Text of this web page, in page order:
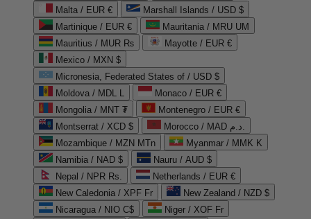
Malta / EUR €
Marshall Islands / USD $
Martinique / EUR €
Mauritania / MRU UM
Mauritius / MUR ₨
Mayotte / EUR €
Mexico / MXN $
Micronesia, Federated States of / USD $
Moldova / MDL L
Monaco / EUR €
Mongolia / MNT ₮
Montenegro / EUR €
Montserrat / XCD $
Morocco / MAD د.م.
Mozambique / MZN MTn
Myanmar / MMK K
Namibia / NAD $
Nauru / AUD $
Nepal / NPR Rs.
Netherlands / EUR €
New Caledonia / XPF Fr
New Zealand / NZD $
Nicaragua / NIO C$
Niger / XOF Fr